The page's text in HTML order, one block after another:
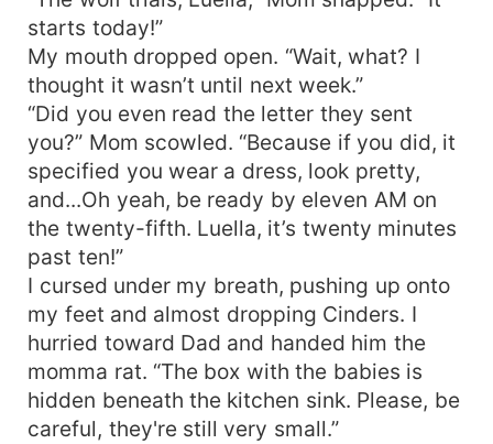
starts today!”
My mouth dropped open. “Wait, what? I
thought it wasn’t until next week.”
“Did you even read the letter they sent
you?” Mom scowled. “Because if you did, it
specified you wear a dress, look pretty,
and...Oh yeah, be ready by eleven AM on
the twenty-fifth. Luella, it’s twenty minutes
past ten!”
I cursed under my breath, pushing up onto
my feet and almost dropping Cinders. I
hurried toward Dad and handed him the
momma rat. “The box with the babies is
hidden beneath the kitchen sink. Please, be
careful, they're still very small.”